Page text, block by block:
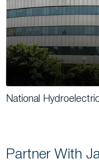
National
Partner With